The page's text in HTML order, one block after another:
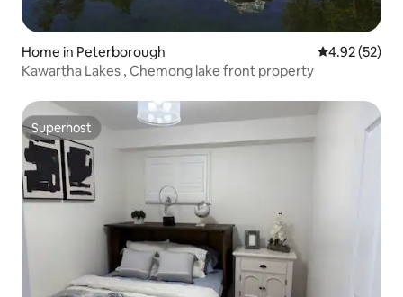
Home in Peterborough 4.92 out of 5
4.92 (52)
Kawartha Lakes , Chemong lake front property
Superhost
Superhost